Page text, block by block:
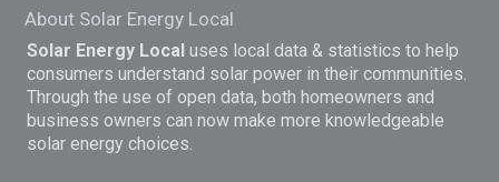
About Solar Energy Local
Solar Energy Local uses local data & statistics to help
consumers understand solar power in their communities.
Through the use of open data, both homeowners and
business owners can now make more knowledgeable
solar energy choices.